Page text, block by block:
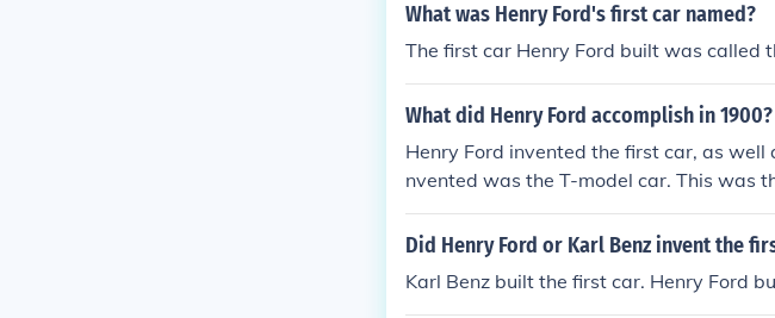
What was Henry Ford's first car named?
The first car Henry Ford built was called
What did Henry Ford accomplish in 1900?
Henry Ford invented the first car, as well
nvented was the T-model car. This was
Did Henry Ford or Karl Benz invent the
Karl Benz built the first car. Henry Ford